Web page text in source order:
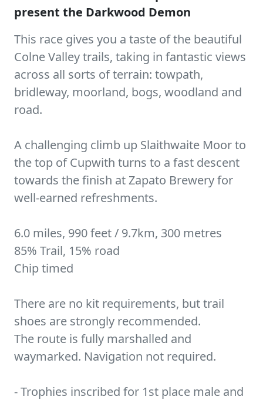
present the Darkwood Demon
This race gives you a taste of the beautiful
Colne Valley trails, taking in fantastic views
across all sorts of terrain: towpath,
bridleway, moorland, bogs, woodland and
road.
A challenging climb up Slaithwaite Moor to
the top of Cupwith turns to a fast descent
towards the finish at Zapato Brewery for
well-earned refreshments.
6.0 miles, 990 feet / 9.7km, 300 metres
85% Trail, 15% road
Chip timed
There are no kit requirements, but trail
shoes are strongly recommended.
The route is fully marshalled and
waymarked. Navigation not required.
- Trophies inscribed for 1st place male and